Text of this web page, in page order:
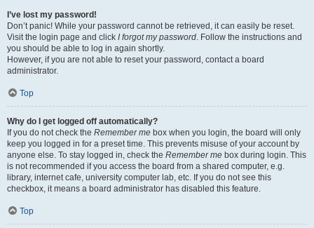
I’ve lost my password!
Don’t panic! While your password cannot be retrieved, it can easily be reset.
Visit the login page and click I forgot my password. Follow the instructions and
you should be able to log in again shortly.
However, if you are not able to reset your password, contact a board
administrator.
Top
Why do I get logged off automatically?
If you do not check the Remember me box when you login, the board will only
keep you logged in for a preset time. This prevents misuse of your account by
anyone else. To stay logged in, check the Remember me box during login. This
is not recommended if you access the board from a shared computer, e.g.
library, internet cafe, university computer lab, etc. If you do not see this
checkbox, it means a board administrator has disabled this feature.
Top